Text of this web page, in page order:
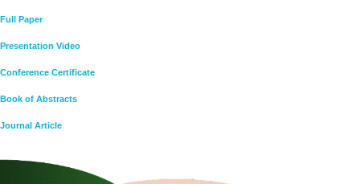
Full Paper
Presentation Video
Conference Certificate
Book of Abstracts
Journal Article